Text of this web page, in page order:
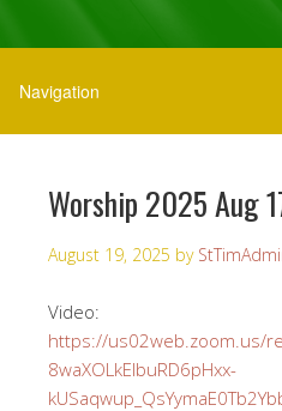
Worship 2025 Aug
August 19, 2025 by
Video:
https://us02web.zoom.us/
8waXOLkElbuRD6pHxx-